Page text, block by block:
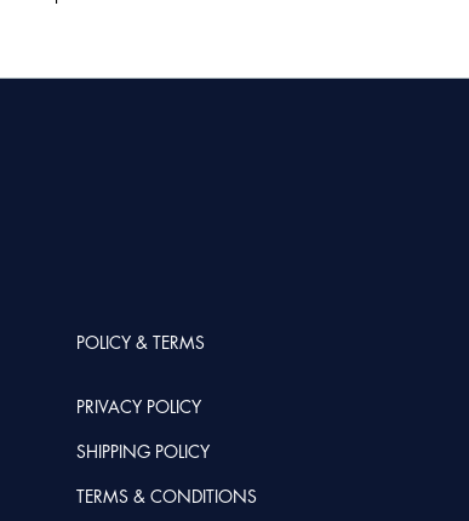
POLICY & TERMS
PRIVACY POLICY
SHIPPING POLICY
TERMS & CONDITIONS